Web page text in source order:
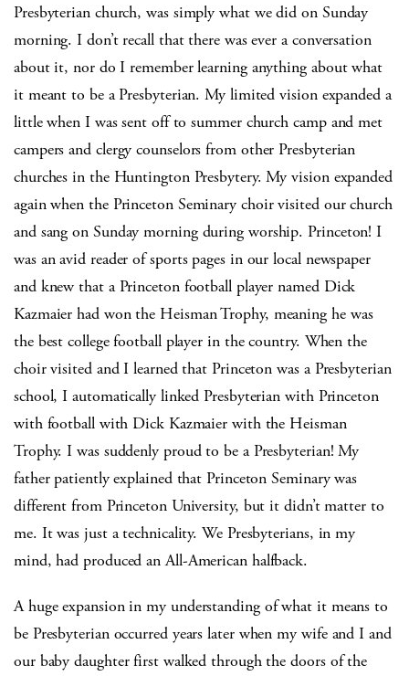
Presbyterian church, was simply what we did on Sunday
morning. I don’t recall that there was ever a conversation
about it, nor do I remember learning anything about what
it meant to be a Presbyterian. My limited vision expanded a
little when I was sent off to summer church camp and met
campers and clergy counselors from other Presbyterian
churches in the Huntington Presbytery. My vision expanded
again when the Princeton Seminary choir visited our church
and sang on Sunday morning during worship. Princeton! I
was an avid reader of sports pages in our local newspaper
and knew that a Princeton football player named Dick
Kazmaier had won the Heisman Trophy, meaning he was
the best college football player in the country. When the
choir visited and I learned that Princeton was a Presbyterian
school, I automatically linked Presbyterian with Princeton
with football with Dick Kazmaier with the Heisman
Trophy. I was suddenly proud to be a Presbyterian! My
father patiently explained that Princeton Seminary was
different from Princeton University, but it didn’t matter to
me. It was just a technicality. We Presbyterians, in my
mind, had produced an All-American halfback.
A huge expansion in my understanding of what it means to
be Presbyterian occurred years later when my wife and I and
our baby daughter first walked through the doors of the